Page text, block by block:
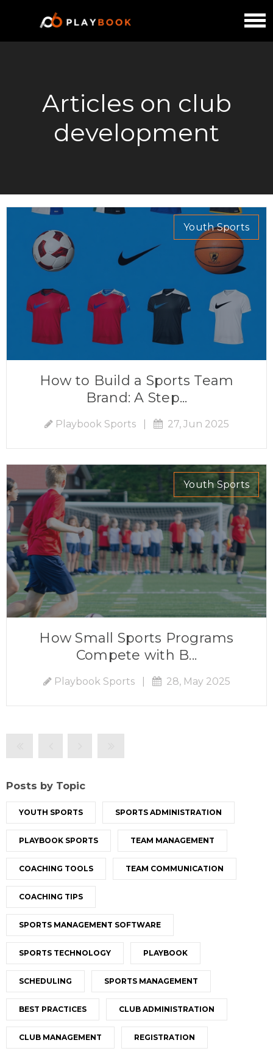
Articles on club
development
Youth Sports
How to Build a Sports Team
Brand: A Step...
Playbook Sports| 27, Jun 2025
Youth Sports
How Small Sports Programs
Compete with B...
Playbook Sports| 28, May 2025
Posts by Topic
YOUTH SPORTS SPORTS ADMINISTRATION
PLAYBOOK SPORTS TEAM MANAGEMENT
COACHING TOOLS TEAM COMMUNICATION
COACHING TIPS
SPORTS MANAGEMENT SOFTWARE
SPORTS TECHNOLOGY PLAYBOOK
SCHEDULING SPORTS MANAGEMENT
BEST PRACTICES CLUB ADMINISTRATION
CLUB MANAGEMENT REGISTRATION